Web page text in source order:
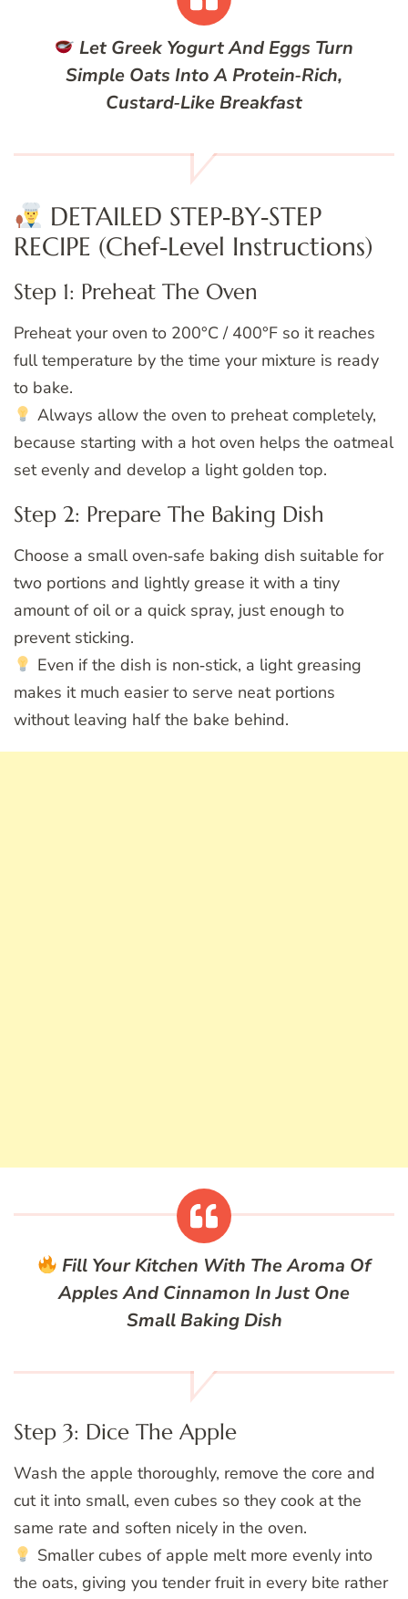
Let Greek Yogurt And Eggs Turn
Simple Oats Into A Protein‑Rich,
Custard‑Like Breakfast
DETAILED STEP‑BY‑STEP
RECIPE (Chef‑Level Instructions)
Step 1: Preheat The Oven
Preheat your oven to 200°C / 400°F so it reaches
full temperature by the time your mixture is ready
to bake.
Always allow the oven to preheat completely,
because starting with a hot oven helps the oatmeal
set evenly and develop a light golden top.
Step 2: Prepare The Baking Dish
Choose a small oven‑safe baking dish suitable for
two portions and lightly grease it with a tiny
amount of oil or a quick spray, just enough to
prevent sticking.
Even if the dish is non‑stick, a light greasing
makes it much easier to serve neat portions
without leaving half the bake behind.
Fill Your Kitchen With The Aroma Of
Apples And Cinnamon In Just One
Small Baking Dish
Step 3: Dice The Apple
Wash the apple thoroughly, remove the core and
cut it into small, even cubes so they cook at the
same rate and soften nicely in the oven.
Smaller cubes of apple melt more evenly into
the oats, giving you tender fruit in every bite rather